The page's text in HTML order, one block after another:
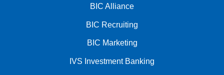
BIC Alliance
BIC Recruiting
BIC Marketing
IVS Investment Banking